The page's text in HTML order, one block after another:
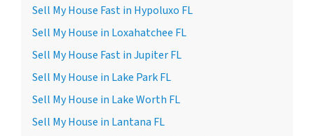
Sell My House Fast in Hypoluxo FL
Sell My House in Loxahatchee FL
Sell My House Fast in Jupiter FL
Sell My House in Lake Park FL
Sell My House in Lake Worth FL
Sell My House in Lantana FL